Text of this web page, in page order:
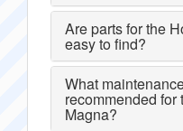
Are parts for the
easy to find?
What
recommended
Magna?